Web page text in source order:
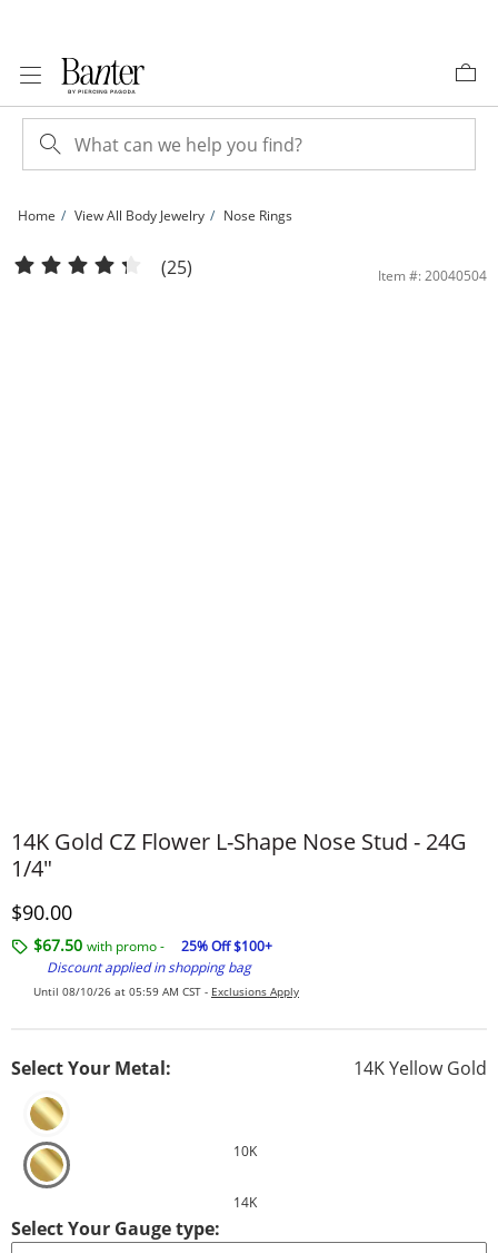
Home View All Body Jewelry Nose Rings
14K Gold CZ Flower L-Shape Nose Stud - 24G 1/4&quot; | Banter
(25) Item #: 20040504
14K Gold CZ Flower L-Shape Nose Stud - 24G
1/4"
Discounted Price
$90.00
$67.50 with promo -
25% Off $100+
Discount applied in shopping bag
Until 08/10/26 at 05:59 AM CST - Exclusions Apply
Select Your Metal: 14K Yellow Gold
10K
14K
Select Your Gauge type: